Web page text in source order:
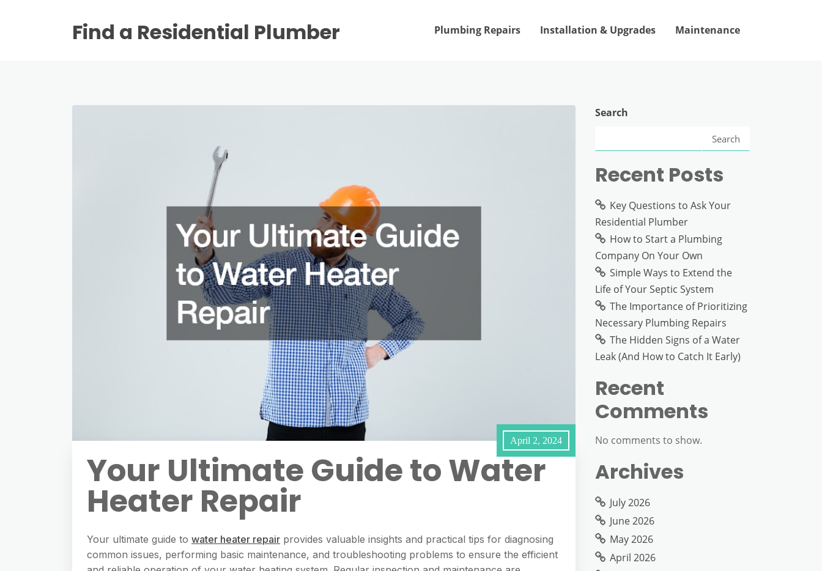
Find a Residential Plumber Plumbing Repairs Installation & Upgrades Maintenance
April 2, 2024
Your Ultimate Guide to Water
Heater Repair
Your ultimate guide to water heater repair provides valuable insights and practical tips for diagnosing
common issues, performing basic maintenance, and troubleshooting problems to ensure the efficient
Search
Search
Recent Posts
Key Questions to Ask Your
Residential Plumber
How to Start a Plumbing
Company On Your Own
Simple Ways to Extend the
Life of Your Septic System
The Importance of Prioritizing
Necessary Plumbing Repairs
The Hidden Signs of a Water
Leak (And How to Catch It Early)
Recent
Comments
No comments to show.
Archives
July 2026
June 2026
May 2026
April 2026